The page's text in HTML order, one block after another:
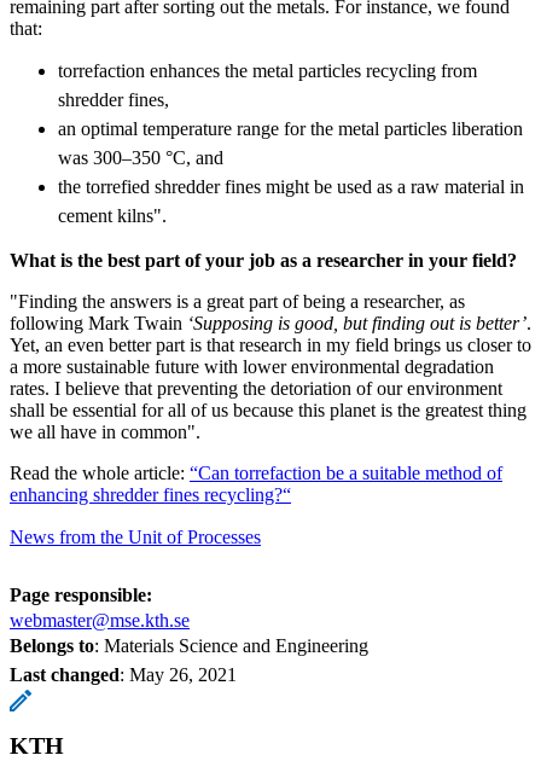
remaining part after sorting out the metals. For instance, we found
that:
torrefaction enhances the metal particles recycling from
shredder fines,
an optimal temperature range for the metal particles liberation
was 300–350 °C, and
the torrefied shredder fines might be used as a raw material in
cement kilns".
What is the best part of your job as a researcher in your field?
"Finding the answers is a great part of being a researcher, as
following Mark Twain ‘Supposing is good, but finding out is better’.
Yet, an even better part is that research in my field brings us closer to
a more sustainable future with lower environmental degradation
rates. I believe that preventing the detoriation of our environment
shall be essential for all of us because this planet is the greatest thing
we all have in common".
Read the whole article: “Can torrefaction be a suitable method of
enhancing shredder fines recycling?“
News from the Unit of Processes
Page responsible:
webmaster@mse.kth.se
Belongs to: Materials Science and Engineering
Last changed: May 26, 2021
KTH